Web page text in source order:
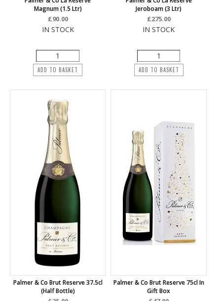
Magnum (1.5 Ltr)
£90.00
IN STOCK
ADD TO BASKET
Jeroboam (3 Ltr)
£275.00
IN STOCK
ADD TO BASKET
Palmer & Co Brut Reserve 37.5cl
(half Bottle)
Palmer & Co Brut Reserve 75cl In
Gift Box